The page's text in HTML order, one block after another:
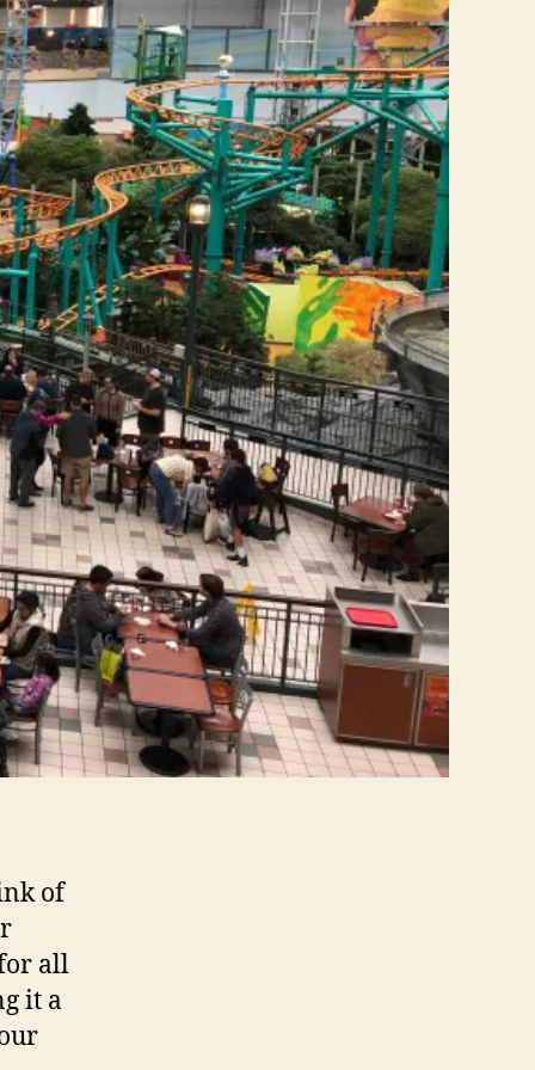
of
all
it a